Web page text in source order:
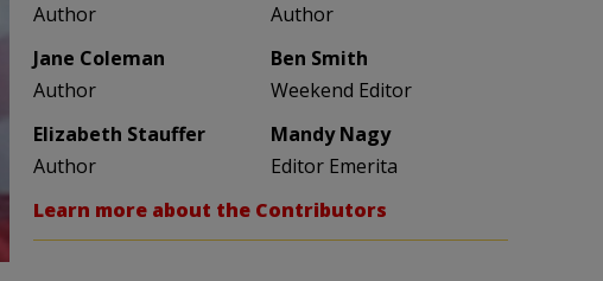
Author
Author
Jane Coleman
Author
Ben Smith
Weekend Editor
Elizabeth Stauffer
Author
Mandy Nagy
Editor Emerita
Learn more about the Contributors